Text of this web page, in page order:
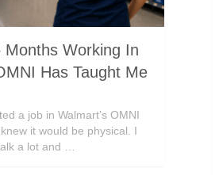
Months Working In
Has Taught Me
a job in Walmart’s OMNI
it would be physical. I
a lot and …